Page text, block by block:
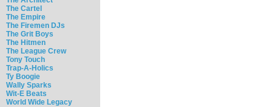
The Cartel
The Empire
The Firemen DJs
The Grit Boys
The Hitmen
The League Crew
Tony Touch
Trap-A-Holics
Ty Boogie
Wally Sparks
Wit-E Beats
World Wide Legacy